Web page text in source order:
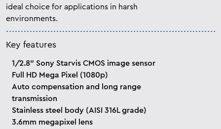
ideal choice for applications in harsh
environments.
Key features
1/2.8” Sony Starvis CMOS image sensor
Full HD Mega Pixel (1080p)
Auto compensation and long range
transmission
Stainless steel body (AISI 316L grade)
3.6mm megapixel lens